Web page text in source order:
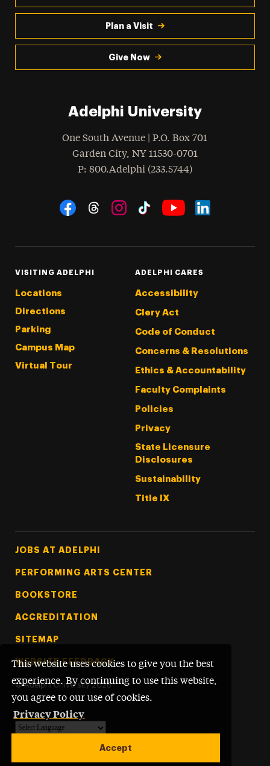
This website uses cookies to give you the best
experience. By continuing to use this website,
you agree to our use of cookies.
Privacy Policy
Accept
Plan a Visit
Give Now
Adelphi University
One South Avenue | P.O. Box 701
Garden City, NY 11530-0701
Phone
: 800.Adelphi (233.5744)
Social Navigation
VISITING ADELPHI
Locations
Directions
Parking
Campus Map
Virtual Tour
ADELPHI CARES
Accessibility
Clery Act
Code of Conduct
Concerns & Resolutions
Ethics & Accountability
Faculty Complaints
Policies
Privacy
State Licensure
Disclosures
Sustainability
Title IX
Footer Tertiary
JOBS AT ADELPHI
PERFORMING ARTS CENTER
BOOKSTORE
ACCREDITATION
SITEMAP
WEBSITE FEEDBACK
© Adelphi University 2026